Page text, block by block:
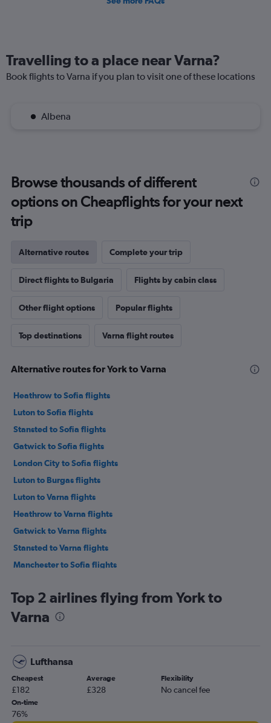
Travelling to a place near Varna?
Book flights to Varna if you plan to visit one of these locations
Albena
Browse thousands of different
options on Cheapflights for your next
trip
Alternative routes Complete your trip
Direct flights to Bulgaria Flights by cabin class
Other flight options Popular flights
Top destinations Varna flight routes
Alternative routes for York to Varna
Heathrow to Sofia flights
Luton to Sofia flights
Stansted to Sofia flights
Gatwick to Sofia flights
London City to Sofia flights
Luton to Burgas flights
Luton to Varna flights
Heathrow to Varna flights
Gatwick to Varna flights
Stansted to Varna flights
Manchester to Sofia flights
Manchester to Burgas flights
Heathrow to Burgas flights
Birmingham to Sofia flights
Southend to Sofia flights
Stansted to Plovdiv flights
Edinburgh to Sofia flights
Top 2 airlines flying from York to
Varna
Lufthansa
Cheapest
£182
Average
£328
Flexibility
No cancel fee
On-time
76%